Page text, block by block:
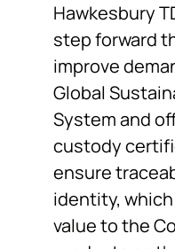
Hawkesbury
step forward
improve
Global
System and
custody
ensure
identity,
value to the